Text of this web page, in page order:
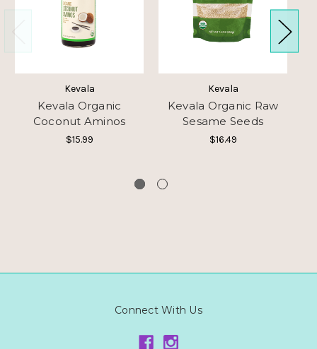
Kevala
Kevala Organic
Coconut Aminos
$15.99
Kevala
Kevala Organic Raw
Sesame Seeds
$16.49
Connect With Us